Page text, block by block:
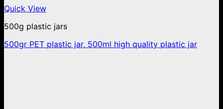
Quick View
500g plastic jars
500gr PET plastic jar, 500ml high quality plastic jar